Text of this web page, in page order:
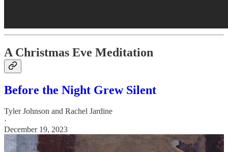
A Christmas Eve Meditation
Before the Night Grew Silent
Tyler Johnson and Rachel Jardine
·
December 19, 2023